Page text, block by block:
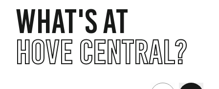
WHAT'S AT
HOVE CENTRAL?